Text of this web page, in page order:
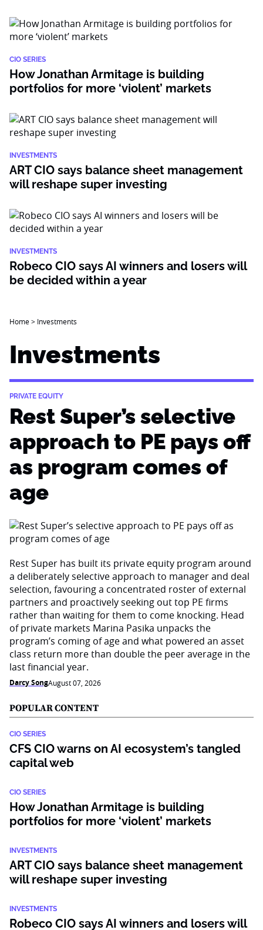
CIO SERIES
How Jonathan Armitage is building
portfolios for more ‘violent’ markets
INVESTMENTS
ART CIO says balance sheet management
will reshape super investing
INVESTMENTS
Robeco CIO says AI winners and losers will
be decided within a year
Home> Investments
Investments
PRIVATE EQUITY
Rest Super’s selective
approach to PE pays off
as program comes of
age
Rest Super has built its private equity program around
a deliberately selective approach to manager and deal
selection, favouring a concentrated roster of external
partners and proactively seeking out top PE firms
rather than waiting for them to come knocking. Head
of private markets Marina Pasika unpacks the
program’s coming of age and what powered an asset
class return more than double the peer average in the
last financial year.
Darcy SongAugust 07, 2026
POPULAR CONTENT
CIO SERIES
CFS CIO warns on AI ecosystem’s tangled
capital web
CIO SERIES
How Jonathan Armitage is building
portfolios for more ‘violent’ markets
INVESTMENTS
ART CIO says balance sheet management
will reshape super investing
INVESTMENTS
Robeco CIO says AI winners and losers will